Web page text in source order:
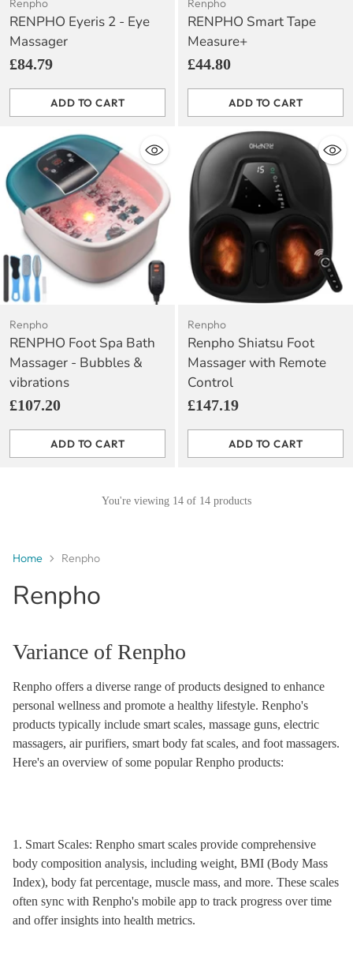
Renpho
RENPHO Eyeris 2 - Eye
Massager
£84.79
ADD TO CART
Quantity
Renpho
RENPHO Smart Tape
Measure+
£44.80
ADD TO CART
Quantity
Renpho
RENPHO Foot Spa Bath
Massager - Bubbles &
vibrations
£107.20
ADD TO CART
Quantity
Renpho
Renpho Shiatsu Foot
Massager with Remote
Control
£147.19
ADD TO CART
Quantity
You're viewing 14 of 14 products
Home Renpho
Renpho
Variance of Renpho
Renpho offers a diverse range of products designed to enhance
personal wellness and promote a healthy lifestyle. Renpho's
products typically include smart scales, massage guns, electric
massagers, air purifiers, smart body fat scales, and foot massagers.
Here's an overview of some popular Renpho products:
1. Smart Scales: Renpho smart scales provide comprehensive
body composition analysis, including weight, BMI (Body Mass
Index), body fat percentage, muscle mass, and more. These scales
often sync with Renpho's mobile app to track progress over time
and offer insights into health metrics.